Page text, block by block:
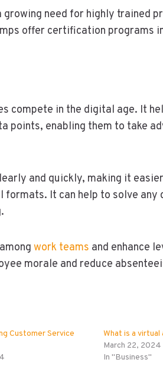
need for highly trained
offer certification programs
compete in the digital age. It
points, enabling them to take
and quickly, making it
It can help to solve any
work teams and enhance
morale and reduce
Customer Service
What is a
March 22, 2024
In "Business"